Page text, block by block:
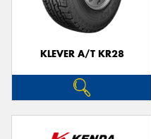
KLEVER A/T KR28